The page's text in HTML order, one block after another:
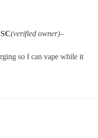
(verified owner)–
so I can vape while it